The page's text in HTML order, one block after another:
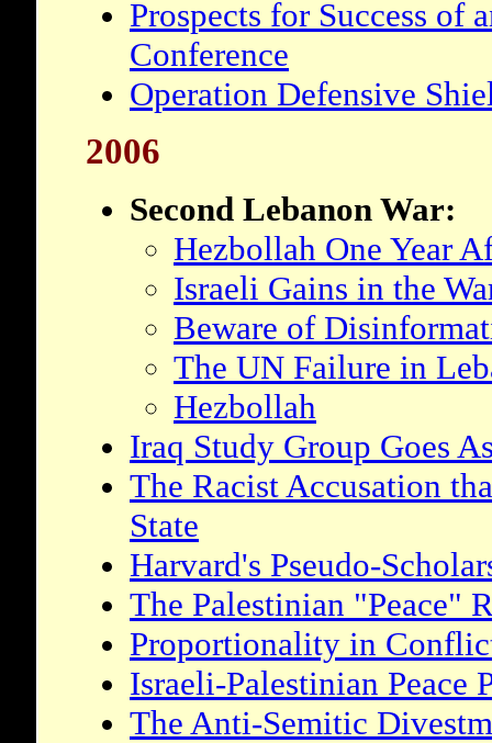
Prospects for Success of
Conference
Operation Defensive
2006
Second Lebanon War:
Hezbollah One Year
Israeli Gains in the
Beware of
The UN Failure in
Hezbollah
Iraq Study Group Goes
The Racist Accusation
State
Harvard's Pseudo-
The Palestinian "Peace"
Proportionality in
Israeli-Palestinian Peace
The Anti-Semitic